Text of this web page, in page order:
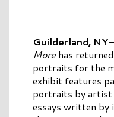
Guilderland, NY—
More has
portraits for the
exhibit features
portraits by artist
essays written by